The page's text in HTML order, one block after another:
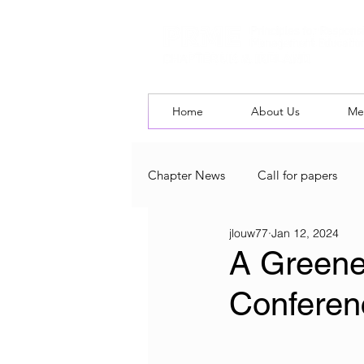
Home About Us
Chapter News Call for papers
UK & Ireland Chapter Blog
A
jlouw77 Jan 12, 2024